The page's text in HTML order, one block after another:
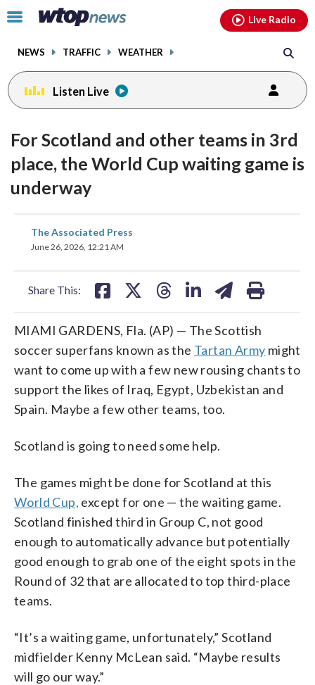
Click
toggle
menu.
NEWS TRAFFIC WEATHER
Live Radio
Listen Live
For Scotland and other teams in 3rd
place, the World Cup waiting game is
underway
The Associated Press
June 26, 2026, 12:21 AM
Share This:
share
on
MIAMI GARDENS, Fla. (AP) — The Scottish
soccer superfans known as the Tartan Army might
want to come up with a few new rousing chants to
support the likes of Iraq, Egypt, Uzbekistan and
Spain. Maybe a few other teams, too.
Scotland is going to need some help.
The games might be done for Scotland at this
World Cup, except for one — the waiting game.
Scotland finished third in Group C, not good
enough to automatically advance but potentially
good enough to grab one of the eight spots in the
Round of 32 that are allocated to top third-place
teams.
“It’s a waiting game, unfortunately,” Scotland
midfielder Kenny McLean said. “Maybe results
will go our way.”
facebookinstagram youtubethreads